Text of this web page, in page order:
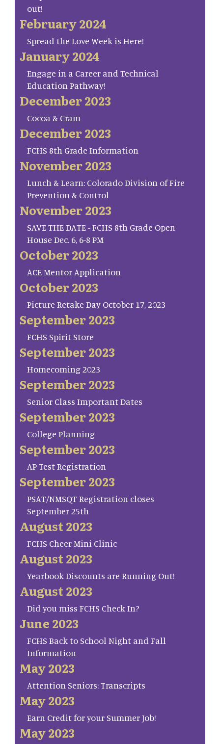
out!
February 2024
Spread the Love Week is Here!
January 2024
Engage in a Career and Technical
Education Pathway!
December 2023
Cocoa & Cram
December 2023
FCHS 8th Grade Information
November 2023
Lunch & Learn: Colorado Division of Fire
Prevention & Control
November 2023
SAVE THE DATE - FCHS 8th Grade Open
House Dec. 6, 6-8 PM
October 2023
ACE Mentor Application
October 2023
Picture Retake Day October 17, 2023
September 2023
FCHS Spirit Store
September 2023
Homecoming 2023
September 2023
Senior Class Important Dates
September 2023
College Planning
September 2023
AP Test Registration
September 2023
PSAT/NMSQT Registration closes
September 25th
August 2023
FCHS Cheer Mini Clinic
August 2023
Yearbook Discounts are Running Out!
August 2023
Did you miss FCHS Check In?
June 2023
FCHS Back to School Night and Fall
Information
May 2023
Attention Seniors: Transcripts
May 2023
Earn Credit for your Summer Job!
May 2023